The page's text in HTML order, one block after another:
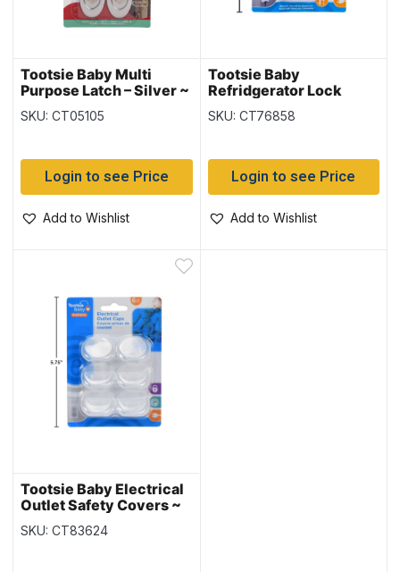
Tootsie Baby Multi
Purpose Latch – Silver ~
Medium ~ 2 per pack
SKU: CT05105
Login to see Price
Add to Wishlist
Tootsie Baby
Refridgerator Lock
SKU: CT76858
Login to see Price
Add to Wishlist
Tootsie Baby Electrical
Outlet Safety Covers ~
6 per pack
SKU: CT83624